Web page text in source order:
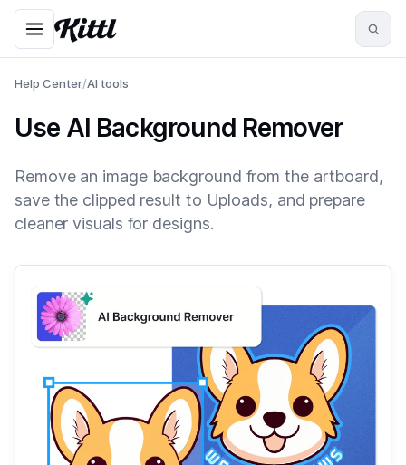
Help Center/AI tools
Use AI Background Remover
Remove an image background from the artboard,
save the clipped result to Uploads, and prepare
cleaner visuals for designs.